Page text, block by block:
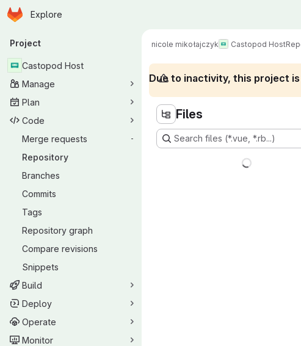
Skip to main content
Homepage
Explore
Primary navigation
Project
Castopod Host
Manage
Plan
Code
Merge requests
-
Repository
Branches
Commits
Tags
Repository graph
Compare revisions
Snippets
Build
Deploy
Operate
Monitor
nicole mikołajczyk Castopod Host
Due to inactivity, this project
Files
Search files (*.vue, *.rb...)